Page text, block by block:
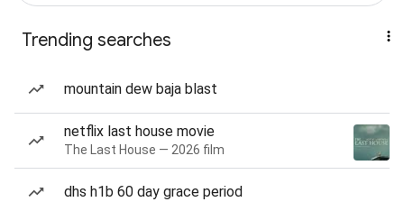
Trending searches
mountain dew baja blast
netflix last house movie
The Last House — 2026 film
dhs h1b 60 day grace period